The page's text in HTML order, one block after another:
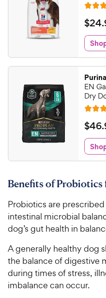
R
a
t
e
d
4
7
o
u
t
o
f
5
s
t
r
$
2
4
.
9
9
C
h
e
w
y
P
i
e
$24.
EN
Dry
R
a
t
e
d
4
6
u
t
o
5
s
t
a
r
$
4
6
.
9
C
h
e
w
y
P
r
i
$46.
Benefits of Probiotics
Probiotics are
intestinal microbial
dog’s gut health in
A generally healthy dog
the balance of digestive
during times of stress,
imbalance can occur.